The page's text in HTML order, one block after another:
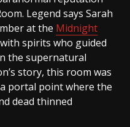
Legend says Sarah
at the Midnight
spirits who guided
the supernatural
story, this room was
portal point where the
dead thinned